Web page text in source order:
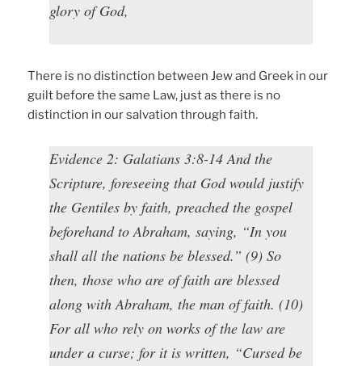
glory of God,
There is no distinction between Jew and Greek in our
guilt before the same Law, just as there is no
distinction in our salvation through faith.
Evidence 2: Galatians 3:8-14 And the
Scripture, foreseeing that God would justify
the Gentiles by faith, preached the gospel
beforehand to Abraham, saying, “In you
shall all the nations be blessed.” (9) So
then, those who are of faith are blessed
along with Abraham, the man of faith. (10)
For all who rely on works of the law are
under a curse; for it is written, “Cursed be